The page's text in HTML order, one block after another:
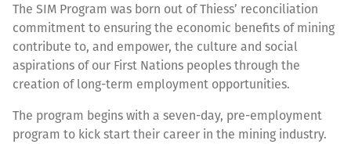
The SIM Program was born out of Thiess’ reconciliation
commitment to ensuring the economic benefits of mining
contribute to, and empower, the culture and social
aspirations of our First Nations peoples through the
creation of long-term employment opportunities.
The program begins with a seven-day, pre-employment
program to kick start their career in the mining industry.